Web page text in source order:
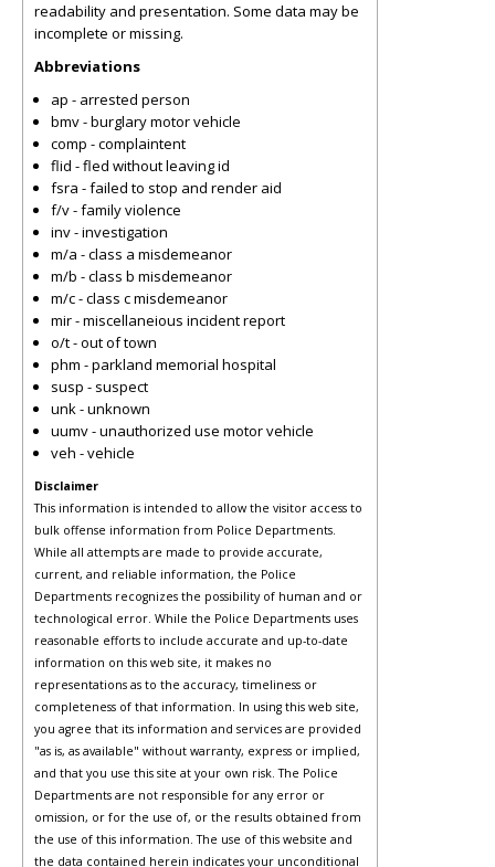
readability and presentation. Some data may be
incomplete or missing.
Abbreviations
ap - arrested person
bmv - burglary motor vehicle
comp - complaintent
flid - fled without leaving id
fsra - failed to stop and render aid
f/v - family violence
inv - investigation
m/a - class a misdemeanor
m/b - class b misdemeanor
m/c - class c misdemeanor
mir - miscellaneious incident report
o/t - out of town
phm - parkland memorial hospital
susp - suspect
unk - unknown
uumv - unauthorized use motor vehicle
veh - vehicle
Disclaimer
This information is intended to allow the visitor access to
bulk offense information from Police Departments.
While all attempts are made to provide accurate,
current, and reliable information, the Police
Departments recognizes the possibility of human and or
technological error. While the Police Departments uses
reasonable efforts to include accurate and up-to-date
information on this web site, it makes no
representations as to the accuracy, timeliness or
completeness of that information. In using this web site,
you agree that its information and services are provided
"as is, as available" without warranty, express or implied,
and that you use this site at your own risk. The Police
Departments are not responsible for any error or
omission, or for the use of, or the results obtained from
the use of this information. The use of this website and
the data contained herein indicates your unconditional